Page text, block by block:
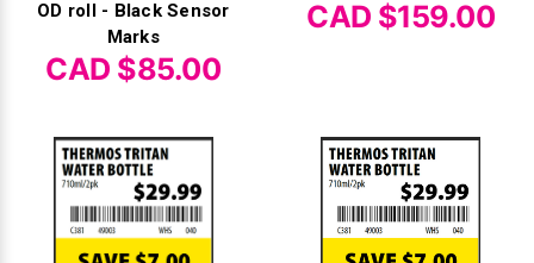
OD roll - Black Sensor
Marks
CAD $85.00
CAD $159.00